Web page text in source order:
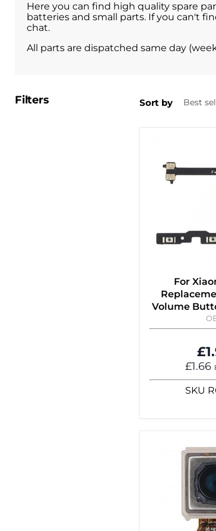
Here you can find high quality spare
batteries and small parts. If you can't
chat.
All parts are dispatched same day
Filters Sort by
For
Volume
£1.66
SKU